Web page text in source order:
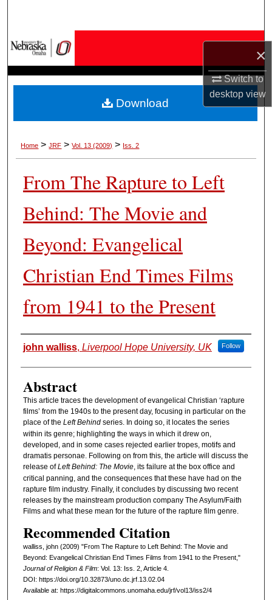
×
Switch to
desktopview
My Account
About
Home > JRF > Vol. 13 (2009) > Iss. 2
From The Rapture to Left
Behind: The Movie and
Beyond: Evangelical
Christian End Times Films
from 1941 to the Present
Authors
john walliss, Liverpool Hope University, UK Follow
Abstract
This article traces the development of evangelical Christian ‘rapture
films’ from the 1940s to the present day, focusing in particular on the
place of the Left Behind series. In doing so, it locates the series
within its genre; highlighting the ways in which it drew on,
developed, and in some cases rejected earlier tropes, motifs and
dramatis personae. Following on from this, the article will discuss the
release ofLeft Behind: The Movie, its failure at the box office and
critical panning, and the consequences that these have had on the
rapture film industry. Finally, it concludes by discussing two recent
releases by the mainstream production company The Asylum/Faith
Films and what these mean for the future of the rapture film genre.
Recommended Citation
walliss, john (2009) "From The Rapture to Left Behind: The Movie and
Beyond: Evangelical Christian End Times Films from 1941 to the Present,"
Journal of Religion & Film: Vol. 13: Iss. 2, Article 4.
DOI: https://doi.org/10.32873/uno.dc.jrf.13.02.04
Available at: https://digitalcommons.unomaha.edu/jrf/vol13/iss2/4
Download